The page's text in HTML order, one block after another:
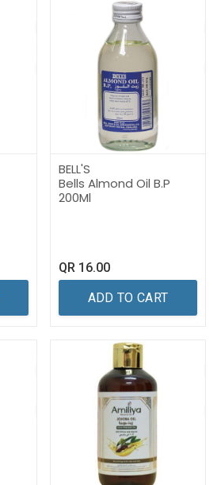
BELL'S
Bells Almond Oil B.P
200Ml
QR 16.00
ADD TO CART